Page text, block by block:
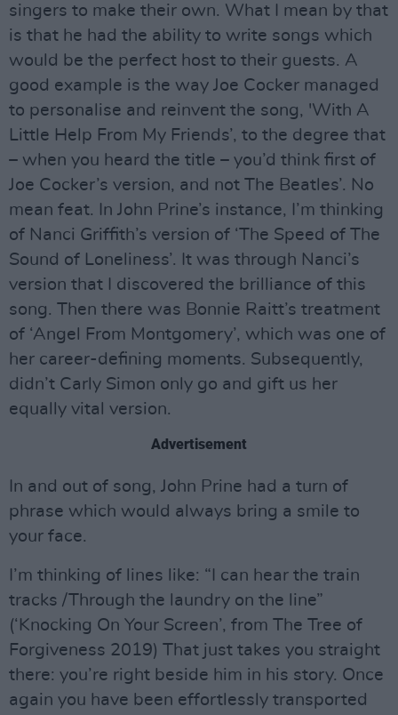
singers to make their own. What I mean by that
is that he had the ability to write songs which
would be the perfect host to their guests. A
good example is the way Joe Cocker managed
to personalise and reinvent the song, 'With A
Little Help From My Friends’, to the degree that
– when you heard the title – you’d think first of
Joe Cocker’s version, and not The Beatles’. No
mean feat. In John Prine’s instance, I’m thinking
of Nanci Griffith’s version of ‘The Speed of The
Sound of Loneliness’. It was through Nanci’s
version that I discovered the brilliance of this
song. Then there was Bonnie Raitt’s treatment
of ‘Angel From Montgomery’, which was one of
her career-defining moments. Subsequently,
didn’t Carly Simon only go and gift us her
equally vital version.
Advertisement
In and out of song, John Prine had a turn of
phrase which would always bring a smile to
your face.
I’m thinking of lines like: “I can hear the train
tracks /Through the laundry on the line”
(‘Knocking On Your Screen’, from The Tree of
Forgiveness 2019) That just takes you straight
there: you’re right beside him in his story. Once
again you have been effortlessly transported